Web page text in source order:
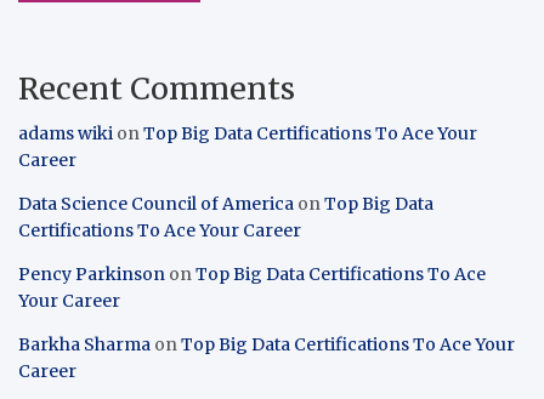
Recent Comments
adams wiki onTop Big Data Certifications To Ace Your
Career
Data Science Council of America onTop Big Data
Certifications To Ace Your Career
Pency Parkinson onTop Big Data Certifications To Ace
Your Career
Barkha Sharma onTop Big Data Certifications To Ace Your
Career